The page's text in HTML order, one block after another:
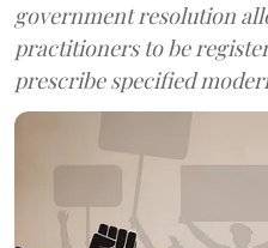
government resolution
practitioners to be
prescribe specified